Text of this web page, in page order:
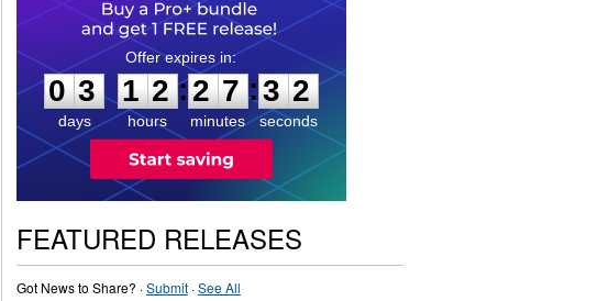
0
3
3
days
1
1
2
2
hours
:
2
2
7
7
minutes
:3
1
1
seconds
FEATURED RELEASES
Got News to Share? ·Submit·See All